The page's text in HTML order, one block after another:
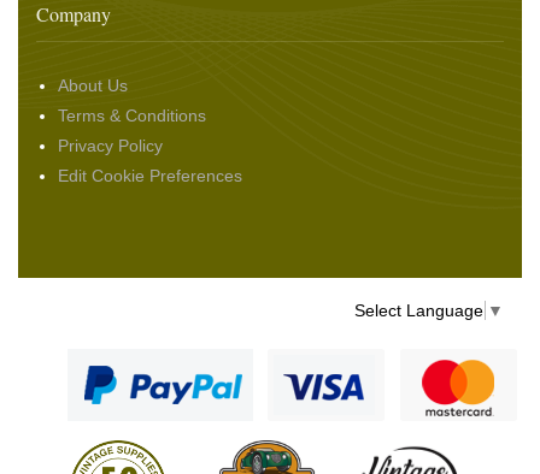
Company
About Us
Terms & Conditions
Privacy Policy
Edit Cookie Preferences
Select Language ▼